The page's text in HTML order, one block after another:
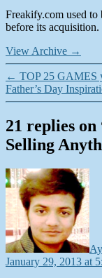
Freakify.com used to
before its acquisition.
View Archive →
← TOP 25 GAMES
Father’s Day
21 replies
Selling
January 29, 2013 at